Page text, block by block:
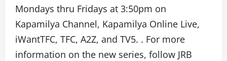
Mondays thru Fridays at 3:50pm on
Kapamilya Channel, Kapamilya Online Live,
iWantTFC, TFC, A2Z, and TV5. . For more
information on the new series, follow JRB